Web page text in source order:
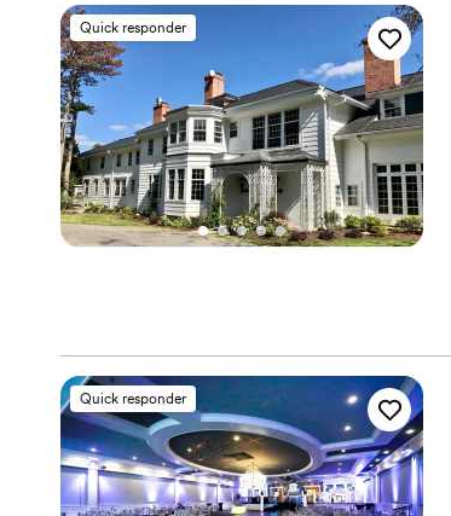
Quick responder
Quick responder